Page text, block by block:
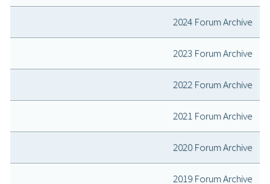
2024 Forum Archive
2023 Forum Archive
2022 Forum Archive
2021 Forum Archive
2020 Forum Archive
2019 Forum Archive